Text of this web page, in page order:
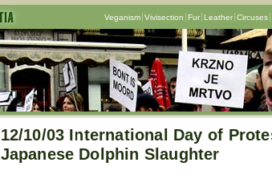
Veganism Vivisection Fur Leather Circuses
12/10/03 International Day of
Japanese Dolphin Slaughter